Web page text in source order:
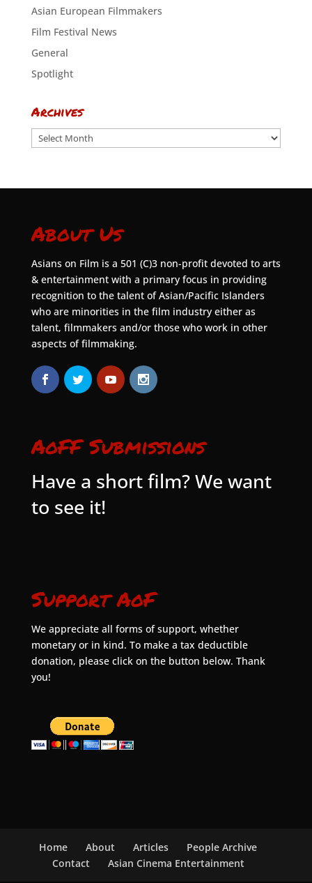
Asian European Filmmakers
Film Festival News
General
Spotlight
Archives
Archives
About Us
Asians on Film is a 501 (C)3 non-profit devoted to arts
& entertainment with a primary focus in providing
recognition to the talent of Asian/Pacific Islanders
who are minorities in the film industry either as
talent, filmmakers and/or those who work in other
aspects of filmmaking.
AoFF Submissions
Have a short film? We want
to see it!
Support AoF
We appreciate all forms of support, whether
monetary or in kind. To make a tax deductible
donation, please click on the button below. Thank
you!
Home About Articles
People Archive
Contact
Asian Cinema Entertainment